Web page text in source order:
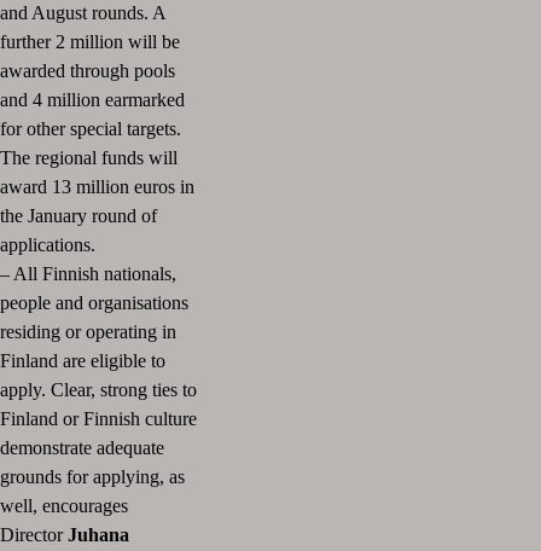
and August rounds. A
further 2 million will be
awarded through pools
and 4 million earmarked
for other special targets.
The regional funds will
award 13 million euros in
the January round of
applications.
– All Finnish nationals,
people and organisations
residing or operating in
Finland are eligible to
apply. Clear, strong ties to
Finland or Finnish culture
demonstrate adequate
grounds for applying, as
well, encourages
DirectorJuhana